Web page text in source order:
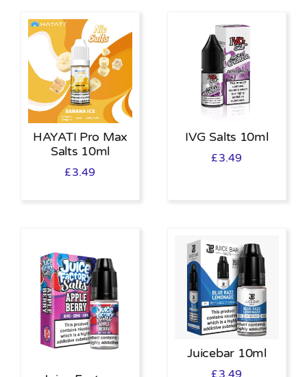
HAYATI Pro Max
Salts 10ml
£3.49
IVG Salts 10ml
£3.49
Juicebar 10ml
£3.49